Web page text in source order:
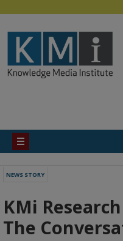
NEWS STORY
KMi
The